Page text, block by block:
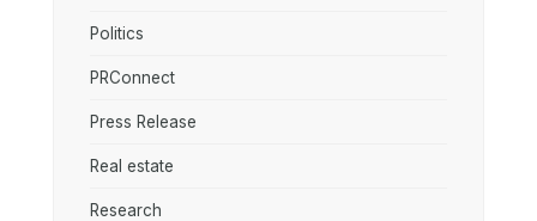
Politics
PRConnect
Press Release
Real estate
Research